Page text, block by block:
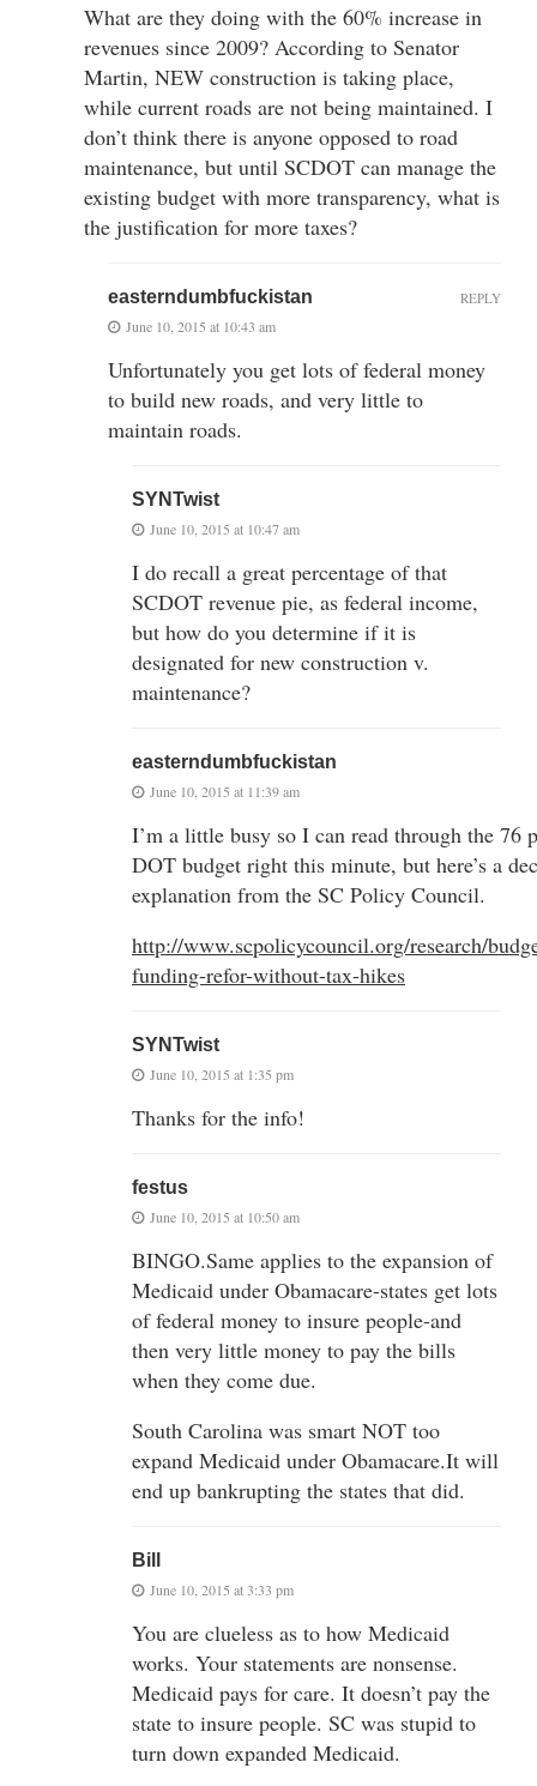
What are they doing with the 60% increase in
revenues since 2009? According to Senator
Martin, NEW construction is taking place,
while current roads are not being maintained. I
don’t think there is anyone opposed to road
maintenance, but until SCDOT can manage the
existing budget with more transparency, what is
the justification for more taxes?
easterndumbfuckistan
June 10, 2015 at 10:43 am
Unfortunately you get lots of federal money
to build new roads, and very little to
maintain roads.
REPLY
SYNTwist
June 10, 2015 at 10:47 am
I do recall a great percentage of that
SCDOT revenue pie, as federal income,
but how do you determine if it is
designated for new construction v.
maintenance?
easterndumbfuckistan
June 10, 2015 at 11:39 am
I’m a little busy so I can read through the 76
DOT budget right this minute, but here’s a
explanation from the SC Policy Council.
http://www.scpolicycouncil.org/research/
funding-refor-without-tax-hikes
SYNTwist
June 10, 2015 at 1:35 pm
Thanks for the info!
festus
June 10, 2015 at 10:50 am
BINGO.Same applies to the expansion of
Medicaid under Obamacare-states get lots
of federal money to insure people-and
then very little money to pay the bills
when they come due.
South Carolina was smart NOT too
expand Medicaid under Obamacare.It will
end up bankrupting the states that did.
Bill
June 10, 2015 at 3:33 pm
You are clueless as to how Medicaid
works. Your statements are nonsense.
Medicaid pays for care. It doesn’t pay the
state to insure people. SC was stupid to
turn down expanded Medicaid.